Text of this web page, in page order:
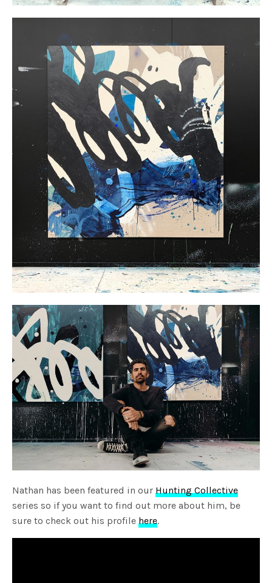
Nathan has been featured in ourHunting Collective
series so if you want to find out more about him, be
sure to check out his profilehere.